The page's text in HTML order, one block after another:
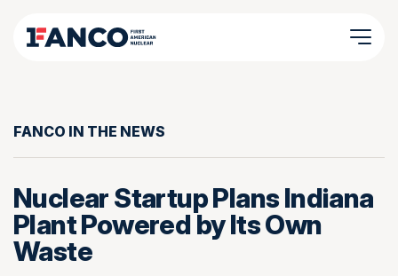
FANCO IN THE NEWS
Nuclear Startup Plans Indiana
Plant Powered by Its Own
Waste